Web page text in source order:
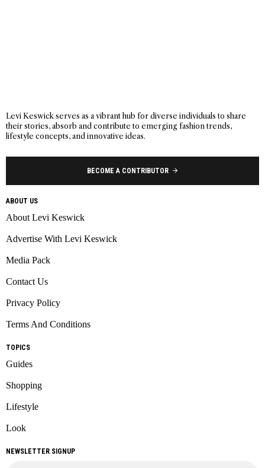
Levi Keswick serves as a vibrant hub for diverse individuals to share
their stories, absorb and contribute to emerging fashion trends,
lifestyle concepts, and innovative ideas.
BECOME A CONTRIBUTOR
ABOUT US
About Levi Keswick
Advertise With Levi Keswick
Media Pack
Contact Us
Privacy Policy
Terms And Conditions
TOPICS
Guides
Shopping
Lifestyle
Look
NEWSLETTER SIGNUP